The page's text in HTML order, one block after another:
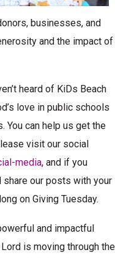
businesses, and
and the impact of
heard of KiDs Beach
love in public schools
You can help us get the
visit our social
media, and if you
share our posts with your
on Giving Tuesday.
and impactful
is moving through the